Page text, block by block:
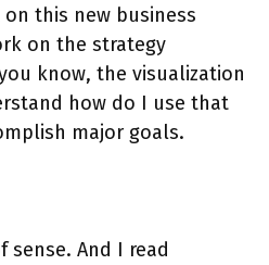
this new business
on the strategy
know, the visualization
how do I use that
major goals.
sense. And I read